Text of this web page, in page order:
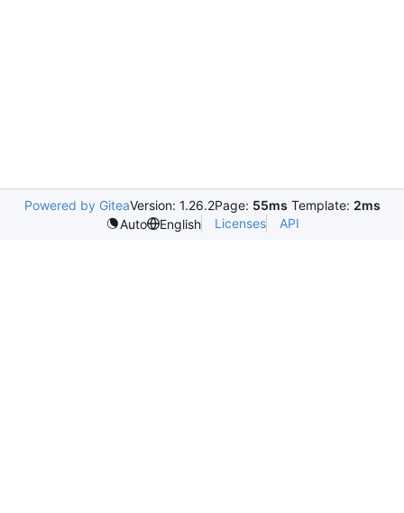
Powered by GiteaVersion: 1.26.2Page: 55ms Template: 2ms
Auto
English Licenses API